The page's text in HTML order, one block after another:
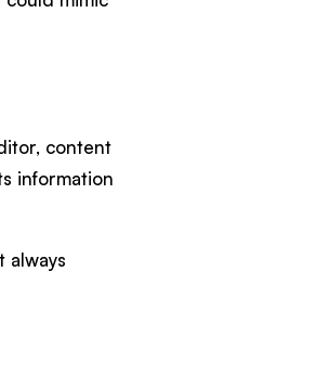
content
information
always